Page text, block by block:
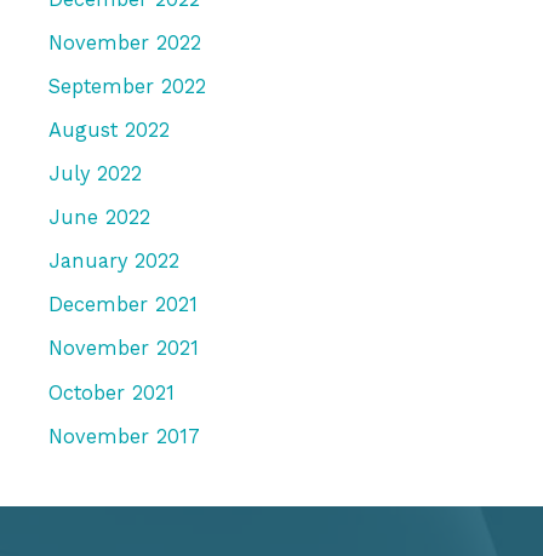
November 2022
September 2022
August 2022
July 2022
June 2022
January 2022
December 2021
November 2021
October 2021
November 2017